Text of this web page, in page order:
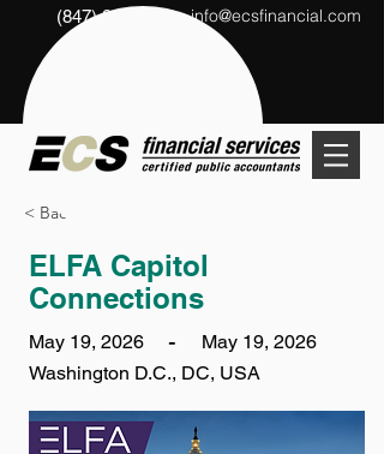
(847) 291-1333 info@ecsfinancial.com
< Back
ELFA Capitol
Connections
May 19, 2026 -
May 19, 2026
Washington D.C., DC, USA